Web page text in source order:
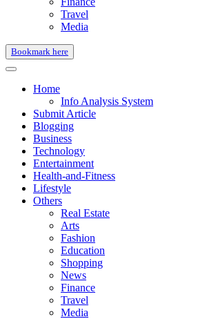
Travel
Media
Bookmark here
Home
Info Analysis System
Submit Article
Blogging
Business
Technology
Entertainment
Health-and-Fitness
Lifestyle
Others
Real Estate
Arts
Fashion
Education
Shopping
News
Finance
Travel
Media